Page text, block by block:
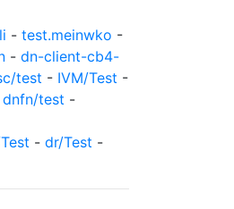
- test.meinwko -
- dn-client-cb4-
test - IVM/Test -
dnfn/test -
- dr/Test -